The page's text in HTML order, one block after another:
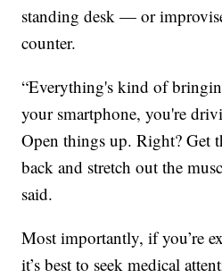
standing desk — or
counter.
“Everything's kind of
your smartphone, you're
Open things up. Right? Get
back and stretch out the
said.
Most importantly, if you’re
it’s best to seek medical